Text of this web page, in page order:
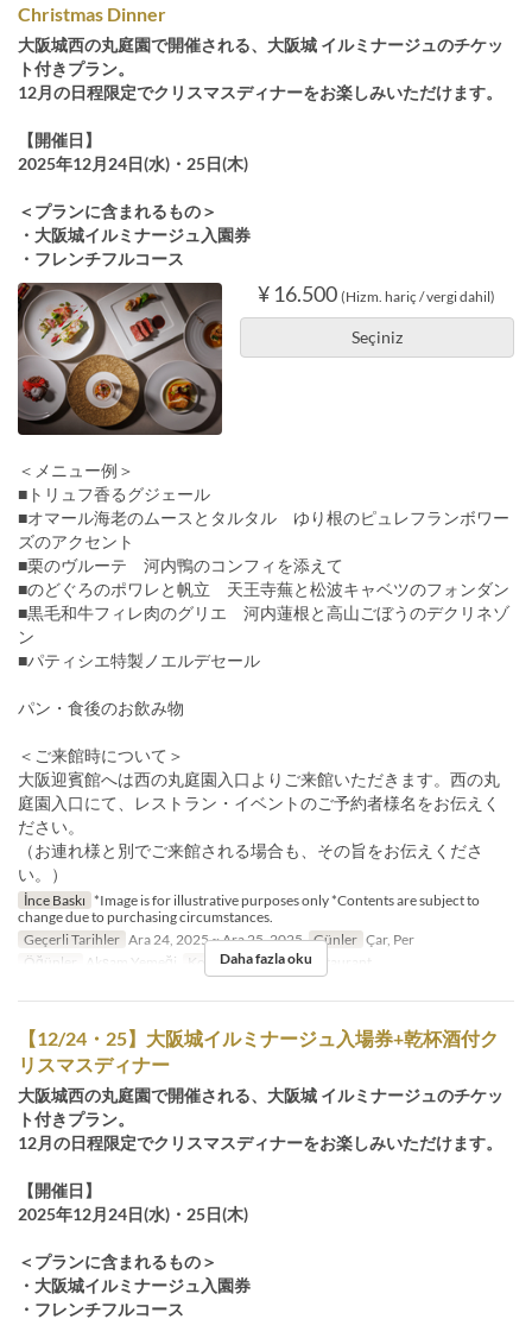
Christmas Dinner
大阪城西の丸庭園で開催される、大阪城 イルミナージュのチケッ
ト付きプラン。
12月の日程限定でクリスマスディナーをお楽しみいただけます。
【開催日】
2025年12月24日(水)・25日(木)
＜プランに含まれるもの＞
・大阪城イルミナージュ入園券
・フレンチフルコース
¥ 16.500 (Hizm. hariç / vergi dahil)
Seçiniz
＜メニュー例＞
■トリュフ香るグジェール
■オマール海老のムースとタルタル ゆり根のピュレフランボワー
ズのアクセント
■栗のヴルーテ 河内鴨のコンフィを添えて
■のどぐろのポワレと帆立 天王寺蕪と松波キャベツのフォンダン
■黒毛和牛フィレ肉のグリエ 河内蓮根と高山ごぼうのデクリネゾ
ン
■パティシエ特製ノエルデセール
パン・食後のお飲み物
＜ご来館時について＞
大阪迎賓館へは西の丸庭園入口よりご来館いただきます。西の丸
庭園入口にて、レストラン・イベントのご予約者様名をお伝えく
ださい。
（お連れ様と別でご来館される場合も、その旨をお伝えくださ
い。）
İnce Baskı *Image is for illustrative purposes only *Contents are subject to
change due to purchasing circumstances.
Geçerli Tarihler Ara 24, 2025 ~ Ara 25, 2025 Günler Çar, Per
Öğünler
Akşam Yemeği Koltuk Kategorisi Restaurant
Daha fazla oku
【12/24・25】大阪城イルミナージュ入場券+乾杯酒付ク
リスマスディナー
大阪城西の丸庭園で開催される、大阪城 イルミナージュのチケッ
ト付きプラン。
12月の日程限定でクリスマスディナーをお楽しみいただけます。
【開催日】
2025年12月24日(水)・25日(木)
＜プランに含まれるもの＞
・大阪城イルミナージュ入園券
・フレンチフルコース